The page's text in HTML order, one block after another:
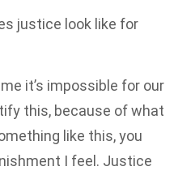
justice look like for
me it’s impossible for our
this, because of what
like this, you
I feel. Justice